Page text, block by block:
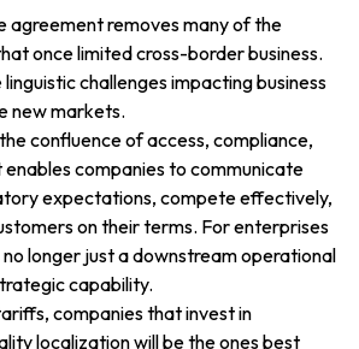
agreement removes many of the
once limited cross-border business.
challenges impacting business
new markets.
confluence of access, compliance,
companies to communicate
expectations, compete effectively,
on their terms. For enterprises
no longer just a downstream operational
capability.
companies that invest in
localization will be the ones best